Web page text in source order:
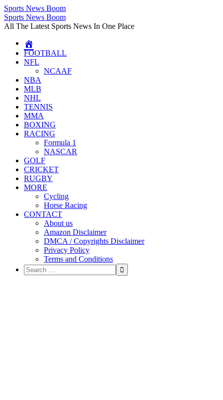
Sports News Boom
Skip
to
Sports News Boom
All The Latest Sports News In One Place
FOOTBALL
NFL
NCAAF
NBA
MLB
NHL
TENNIS
MMA
BOXING
RACING
Formula 1
NASCAR
GOLF
CRICKET
RUGBY
MORE
Cycling
Horse Racing
CONTACT
About us
Amazon Disclaimer
DMCA / Copyrights Disclaimer
Privacy Policy
Terms and Conditions